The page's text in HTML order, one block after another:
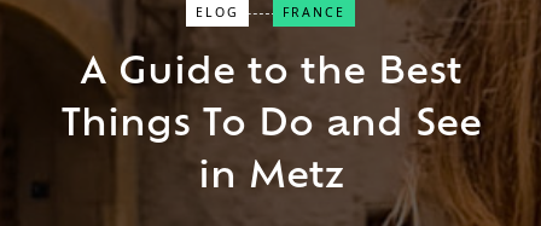
Find a Trip
ELOG FRANCE
A Guide to the Best
Things To Do and See
in Metz